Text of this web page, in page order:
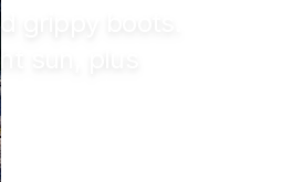
grippy boots.
sun, plus